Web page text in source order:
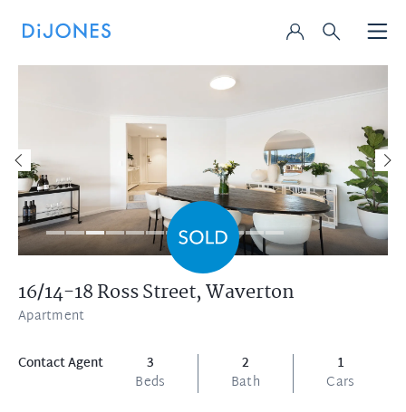
16/14-18 Ross Street,Waverton
Apartment
Contact Agent
3
Beds
2
Bath
1
Cars